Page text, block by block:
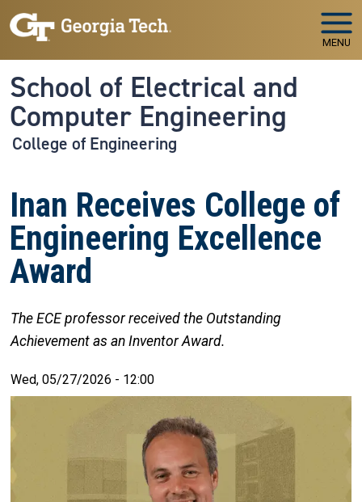
Skip to main navigation
Skip to main content
MENU
School of Electrical and
Computer Engineering
College of Engineering
Inan Receives College of
Engineering Excellence
Award
The ECE professor received the Outstanding
Achievement as an Inventor Award.
Wed, 05/27/2026 - 12:00